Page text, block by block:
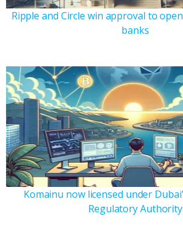
Ripple and Circle win approval to
banks
Komainu now licensed under
Regulatory Authority